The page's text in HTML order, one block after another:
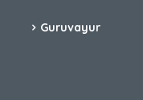
Guruvayur